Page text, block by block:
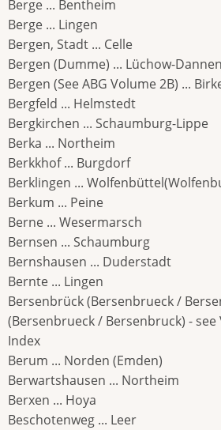
Berge ... Bentheim
Berge ... Lingen
Bergen, Stadt ... Celle
Bergen (Dumme) ... Lüchow-
Bergen (See ABG Volume 2B) ...
Bergfeld ... Helmstedt
Bergkirchen ... Schaumburg-Lippe
Berka ... Northeim
Berkkhof ... Burgdorf
Berklingen ...
Berkum ... Peine
Berne ... Wesermarsch
Bernsen ... Schaumburg
Bernshausen ... Duderstadt
Bernte ... Lingen
Bersenbrück (Bersenbrueck /
(Bersenbrueck / Bersenbruck) - see
Index
Berum ... Norden (Emden)
Berwartshausen ... Northeim
Berxen ... Hoya
Beschotenweg ... Leer